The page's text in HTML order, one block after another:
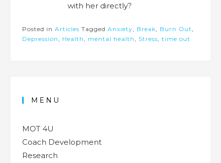
with her directly?
Posted in Articles Tagged Anxiety Break Burn Out
Depression
Health mental health Stress time out
MENU
MOT 4U
Coach Development
Research